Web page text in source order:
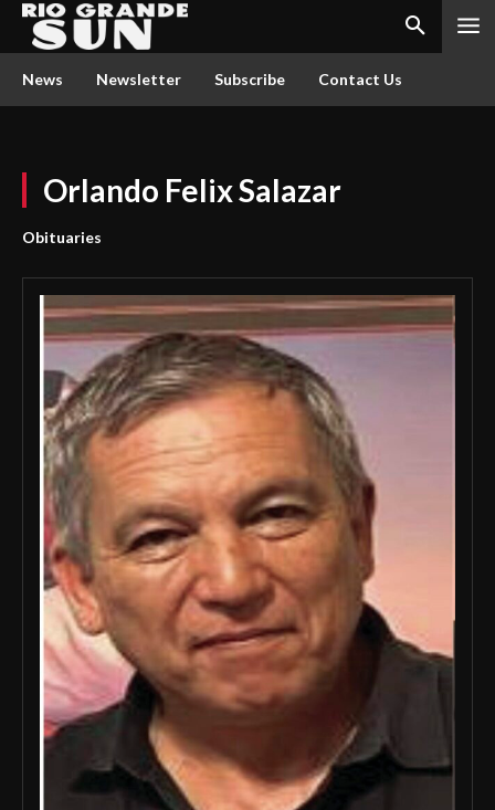
News Newsletter Subscribe Contact Us
Orlando Felix Salazar
Obituaries